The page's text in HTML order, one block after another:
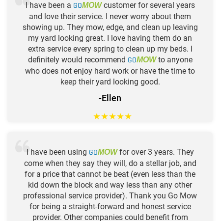
I have been a GOMOWcustomer for several years
and love their service. I never worry about them
showing up. They mow, edge, and clean up leaving
my yard looking great. I love having them do an
extra service every spring to clean up my beds. I
definitely would recommend GOMOWto anyone
who does not enjoy hard work or have the time to
keep their yard looking good.
-Ellen
★★★★★
I have been using GOMOWfor over 3 years. They
come when they say they will, do a stellar job, and
for a price that cannot be beat (even less than the
kid down the block and way less than any other
professional service provider). Thank you Go Mow
for being a straight-forward and honest service
provider. Other companies could benefit from